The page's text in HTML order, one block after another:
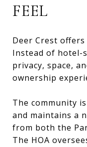
FEEL
Deer Crest
Instead of hotel-
privacy, space,
ownership
The community
and maintains a
from both the
The HOA